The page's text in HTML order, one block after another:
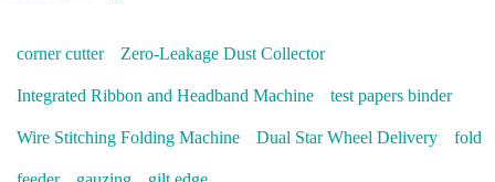
corner cutter Zero-Leakage Dust Collector
Integrated Ribbon and Headband Machine test papers binder
Wire Stitching Folding Machine Dual Star Wheel Delivery fold